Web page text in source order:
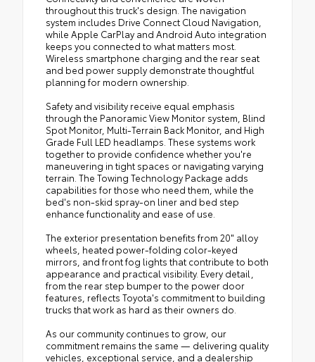
throughout this truck's design. The navigation
system includes Drive Connect Cloud Navigation,
while Apple CarPlay and Android Auto integration
keeps you connected to what matters most.
Wireless smartphone charging and the rear seat
and bed power supply demonstrate thoughtful
planning for modern ownership.
Safety and visibility receive equal emphasis
through the Panoramic View Monitor system, Blind
Spot Monitor, Multi-Terrain Back Monitor, and High
Grade Full LED headlamps. These systems work
together to provide confidence whether you're
maneuvering in tight spaces or navigating varying
terrain. The Towing Technology Package adds
capabilities for those who need them, while the
bed's non-skid spray-on liner and bed step
enhance functionality and ease of use.
The exterior presentation benefits from 20" alloy
wheels, heated power-folding color-keyed
mirrors, and front fog lights that contribute to both
appearance and practical visibility. Every detail,
from the rear step bumper to the power door
features, reflects Toyota's commitment to building
trucks that work as hard as their owners do.
As our community continues to grow, our
commitment remains the same — delivering quality
vehicles, exceptional service, and a dealership